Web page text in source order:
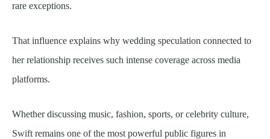
rare exceptions.
That influence explains why wedding speculation connected to
her relationship receives such intense coverage across media
platforms.
Whether discussing music, fashion, sports, or celebrity culture,
Swift remains one of the most powerful public figures in